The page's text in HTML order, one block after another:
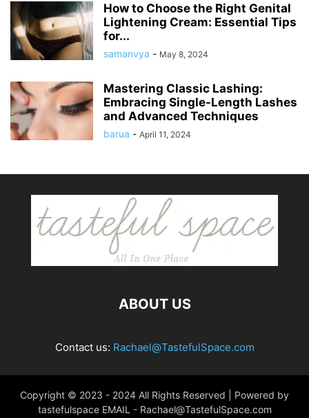
How to Choose the Right Genital
Lightening Cream: Essential Tips
for...
samanvya - May 8, 2024
Mastering Classic Lashing:
Embracing Single-Length Lashes
and Advanced Techniques
barua - April 11, 2024
ABOUT US
Contact us: Rachael@TastefulSpace.com
Copyright © 2023 - 2024 All Rights Reserved | Powered by
tastefulspace EMAIL - Rachael@TastefulSpace.com